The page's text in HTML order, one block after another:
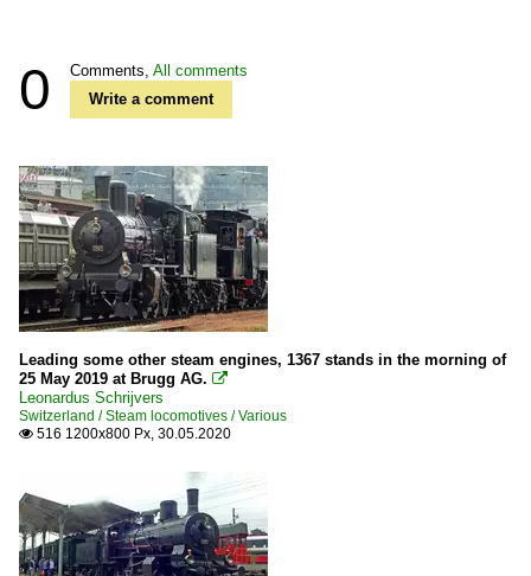
0 Comments, All comments
Write a comment
Leading some other steam engines, 1367 stands in the morning of
25 May 2019 at Brugg AG. 
Leonardus Schrijvers
Switzerland / Steam locomotives / Various
 516 1200x800 Px, 30.05.2020